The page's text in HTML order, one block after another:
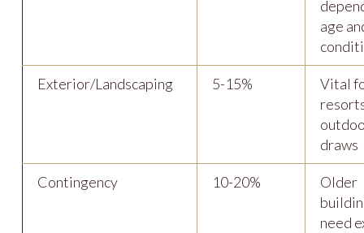
age
Exterior/Landscaping 5-15%
Vital
draws
Contingency 10-20%
Older
need